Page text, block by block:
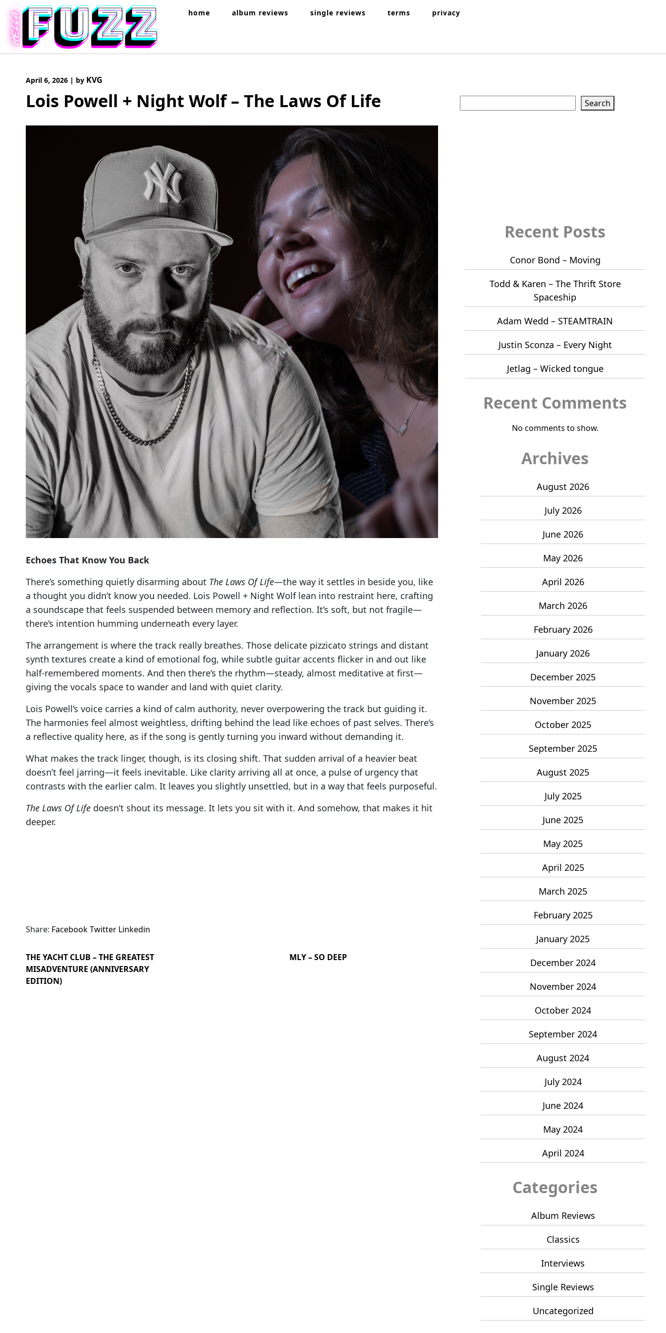
content
home album reviews single reviews terms privacy
April 6, 2026 | by KVG
Lois Powell + Night Wolf – The Laws Of Life
Echoes That Know You Back
There’s something quietly disarming about The Laws Of Life—the way it settles in beside you, like
a thought you didn’t know you needed. Lois Powell + Night Wolf lean into restraint here, crafting
a soundscape that feels suspended between memory and reflection. It’s soft, but not fragile—
there’s intention humming underneath every layer.
The arrangement is where the track really breathes. Those delicate pizzicato strings and distant
synth textures create a kind of emotional fog, while subtle guitar accents flicker in and out like
half-remembered moments. And then there’s the rhythm—steady, almost meditative at first—
giving the vocals space to wander and land with quiet clarity.
Lois Powell’s voice carries a kind of calm authority, never overpowering the track but guiding it.
The harmonies feel almost weightless, drifting behind the lead like echoes of past selves. There’s
a reflective quality here, as if the song is gently turning you inward without demanding it.
What makes the track linger, though, is its closing shift. That sudden arrival of a heavier beat
doesn’t feel jarring—it feels inevitable. Like clarity arriving all at once, a pulse of urgency that
contrasts with the earlier calm. It leaves you slightly unsettled, but in a way that feels purposeful.
The Laws Of Life doesn’t shout its message. It lets you sit with it. And somehow, that makes it hit
deeper.
Share: FacebookTwitter Linkedin
THE YACHT CLUB – THE GREATEST
MISADVENTURE (ANNIVERSARY
EDITION)
MLY – SO DEEP
Search
Recent Posts
Conor Bond – Moving
Todd & Karen – The Thrift Store
Spaceship
Adam Wedd – STEAMTRAIN
Justin Sconza – Every Night
Jetlag – Wicked tongue
Recent Comments
No comments to show.
Archives
August 2026
July 2026
June 2026
May 2026
April 2026
March 2026
February 2026
January 2026
December 2025
November 2025
October 2025
September 2025
August 2025
July 2025
June 2025
May 2025
April 2025
March 2025
February 2025
January 2025
December 2024
November 2024
October 2024
September 2024
August 2024
July 2024
June 2024
May 2024
April 2024
Categories
Album Reviews
Classics
Interviews
Single Reviews
Uncategorized